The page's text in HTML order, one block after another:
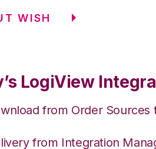
WISH
LogiView
from Order
from Integration